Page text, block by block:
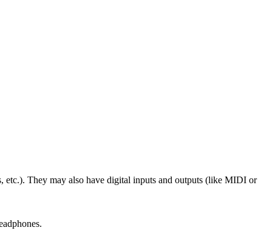
etc.). They may also have digital inputs and outputs (like MIDI or